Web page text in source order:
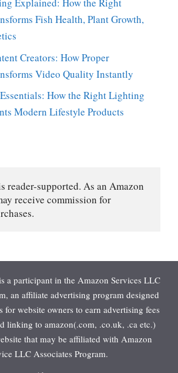
Explained: How the Right
Fish Health, Plant Growth,
Creators: How Proper
Video Quality Instantly
How the Right Lighting
Modern Lifestyle Products
reader-supported. As an Amazon
receive commission for
a participant in the Amazon Services LLC
an affiliate advertising program designed
for website owners to earn advertising fees
linking to amazon(.com, .co.uk, .ca etc.)
that may be affiliated with Amazon
LLC Associates Program.